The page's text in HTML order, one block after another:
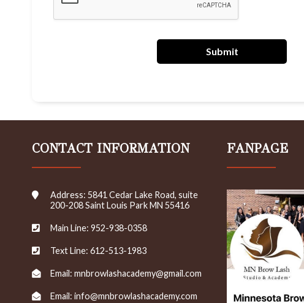
e
a
l
/
n
w
s
l
e
t
Submit
CONTACT INFORMATION
Address: 5841 Cedar Lake Road, suite
200-208 Saint Louis Park MN 55416
Main Line: 952-938-0358
Text Line: 612-513-1983
Email: mnbrowlashacademy@gmail.com
Email: info@mnbrowlashacademy.com
FANPAGE